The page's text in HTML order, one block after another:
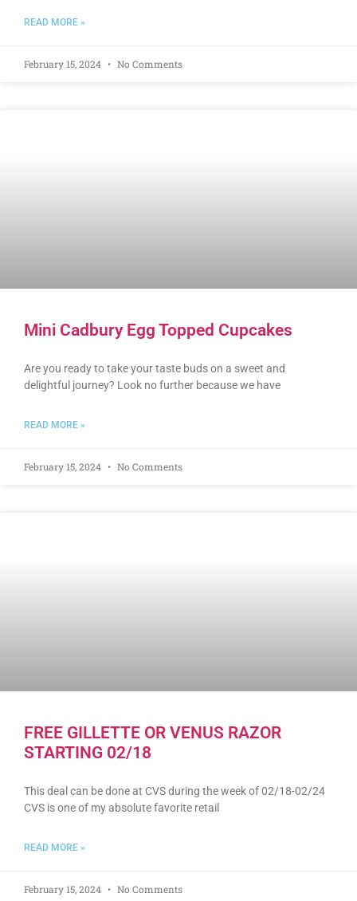
READ MORE »
February 15, 2024 No Comments
Mini Cadbury Egg Topped Cupcakes
Are you ready to take your taste buds on a sweet and
delightful journey? Look no further because we have
READ MORE »
February 15, 2024 No Comments
FREE GILLETTE OR VENUS RAZOR
STARTING 02/18
This deal can be done at CVS during the week of 02/18-02/24
CVS is one of my absolute favorite retail
READ MORE »
February 15, 2024 No Comments